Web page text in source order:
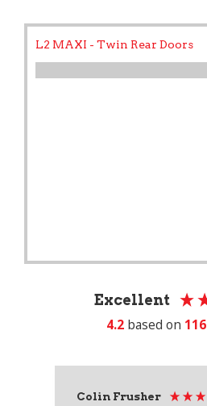
L2 MAXI - Twin Rear Doors
Excellent
4.2 based on 116
Colin Frusher